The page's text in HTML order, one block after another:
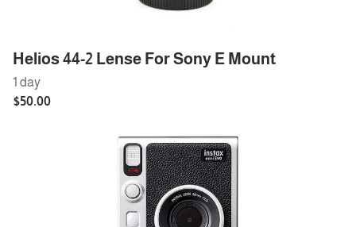
Helios 44-2 Lense For Sony E Mount